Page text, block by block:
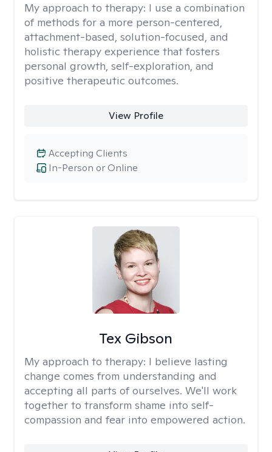
My approach to therapy: I use a combination
of methods for a more person-centered,
attachment-based, solution-focused, and
holistic therapy experience that fosters
personal growth, self-exploration, and
positive therapeutic outcomes.
View Profile
In-Person or Online
Accepting Clients
Tex Gibson
My approach to therapy: I believe lasting
change comes from understanding and
accepting all parts of ourselves. We'll work
together to transform shame into self-
compassion and fear into empowered action.